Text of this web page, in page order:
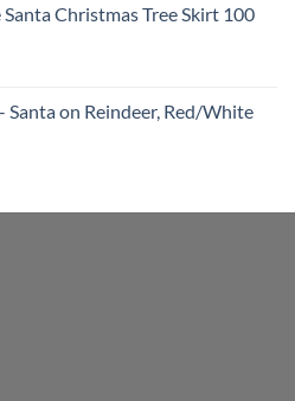
Christmas Tree Skirt 100
Santa on Reindeer, Red/White